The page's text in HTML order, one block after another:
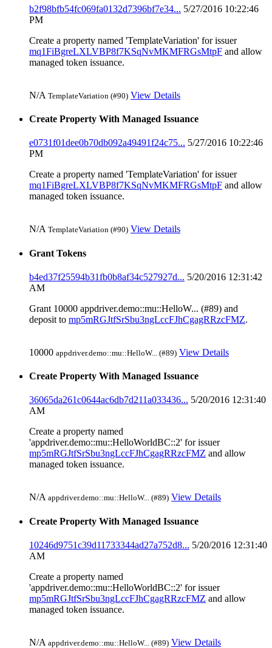
b2f98bfb54fc069fa0132d7396bf7e34... 5/27/2016 10:22:46
PM
Create a property named 'TemplateVariation' for issuer
mq1FiBgreLXLVBP8f7KSqNvMKMFRGsMtpF and allow
managed token issuance.
N/A TemplateVariation (#90) View Details
Create Property With Managed Issuance
e0731f01dee0b70db092a49491f24c75... 5/27/2016 10:22:46
PM
Create a property named 'TemplateVariation' for issuer
mq1FiBgreLXLVBP8f7KSqNvMKMFRGsMtpF and allow
managed token issuance.
N/A TemplateVariation (#90) View Details
Grant Tokens
b4ed37f25594b31fb0b8af34c527927d... 5/20/2016 12:31:42
AM
Grant 10000 appdriver.demo::mu::HelloW... (#89) and
deposit to mp5mRGJtfSrSbu3ngLccFJhCgagRRzcFMZ.
10000 appdriver.demo::mu::HelloW... (#89) View Details
Create Property With Managed Issuance
36065da261c0644ac6db7d211a033436... 5/20/2016 12:31:40
AM
Create a property named
'appdriver.demo::mu::HelloWorldBC::2' for issuer
mp5mRGJtfSrSbu3ngLccFJhCgagRRzcFMZ and allow
managed token issuance.
N/A appdriver.demo::mu::HelloW... (#89) View Details
Create Property With Managed Issuance
10246d9751c39d11733344ad27a752d8... 5/20/2016 12:31:40
AM
Create a property named
'appdriver.demo::mu::HelloWorldBC::2' for issuer
mp5mRGJtfSrSbu3ngLccFJhCgagRRzcFMZ and allow
managed token issuance.
N/A appdriver.demo::mu::HelloW... (#89) View Details